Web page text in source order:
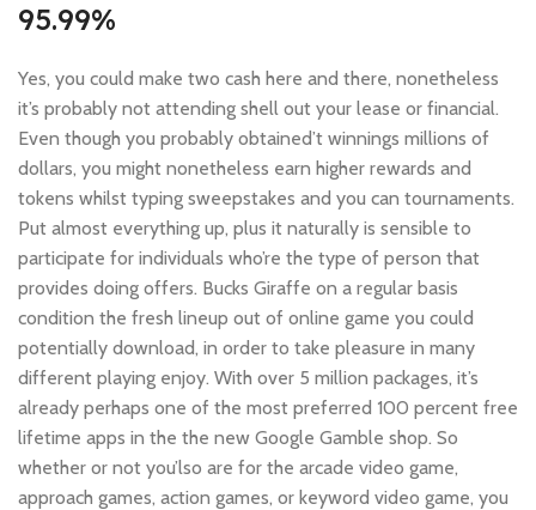
95.99%
Yes, you could make two cash here and there, nonetheless
it’s probably not attending shell out your lease or financial.
Even though you probably obtained’t winnings millions of
dollars, you might nonetheless earn higher rewards and
tokens whilst typing sweepstakes and you can tournaments.
Put almost everything up, plus it naturally is sensible to
participate for individuals who’re the type of person that
provides doing offers. Bucks Giraffe on a regular basis
condition the fresh lineup out of online game you could
potentially download, in order to take pleasure in many
different playing enjoy. With over 5 million packages, it’s
already perhaps one of the most preferred 100 percent free
lifetime apps in the the new Google Gamble shop. So
whether or not you’lso are for the arcade video game,
approach games, action games, or keyword video game, you